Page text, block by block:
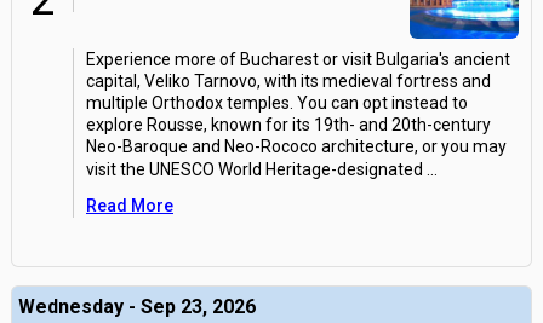
Experience more of Bucharest or visit Bulgaria's ancient
capital, Veliko Tarnovo, with its medieval fortress and
multiple Orthodox temples. You can opt instead to
explore Rousse, known for its 19th- and 20th-century
Neo-Baroque and Neo-Rococo architecture, or you may
visit the UNESCO World Heritage-designated
Read More
Wednesday - Sep 23, 2026